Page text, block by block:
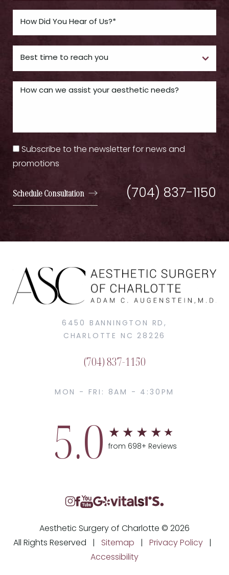
Subscribe to the newsletter for news and
promotions
Schedule Consultation (704) 837-1150
6450 BANNINGTON RD,
CHARLOTTE NC 28226
(704) 837-1150
MON - FRI: 8AM - 4:30PM
5.0 from 698+ Reviews
Aesthetic Surgery of Charlotte © 2026
All Rights Reserved | Sitemap Privacy Policy
Accessibility